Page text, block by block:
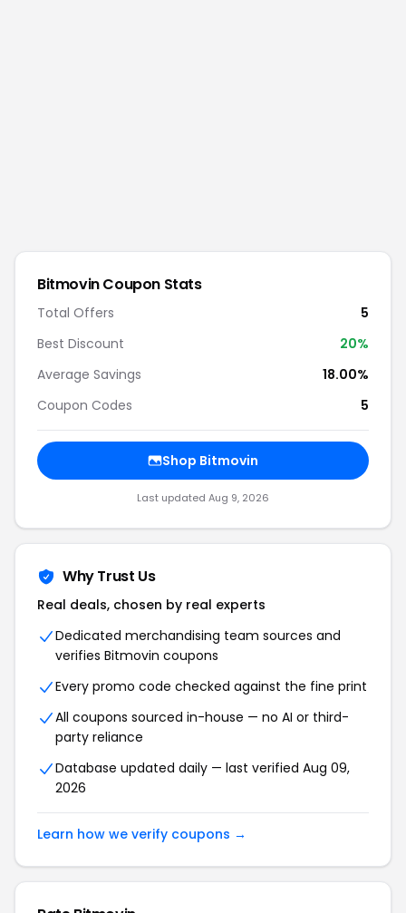
BitmovinCoupon Stats
Total Offers
5
Best Discount
20%
Average Savings
18.00%
Coupon Codes
5
Shop Bitmovin
Last updated Aug 9, 2026
Why Trust Us
Real deals, chosen by real experts
Dedicated merchandising team sources and
verifies Bitmovin coupons
Every promo code checked against the fine print
All coupons sourced in-house — no AI or third-
party reliance
Database updated daily — last verified Aug 09,
2026
Learn how we verify coupons →